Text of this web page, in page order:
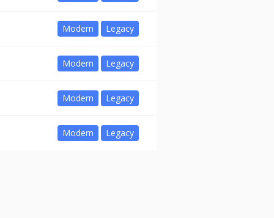
Modern Legacy
Modern Legacy
Modern Legacy
Modern Legacy